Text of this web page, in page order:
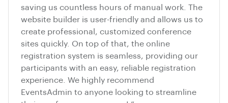
saving us countless hours of manual work. The
website builder is user-friendly and allows us to
create professional, customized conference
sites quickly. On top of that, the online
registration system is seamless, providing our
participants with an easy, reliable registration
experience. We highly recommend
EventsAdmin to anyone looking to streamline